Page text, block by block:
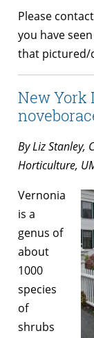
Please
you have
that pictured/
New York
By Liz Stanley,
Horticulture,
Vernonia
is a
genus of
about
1000
species
of
shrubs